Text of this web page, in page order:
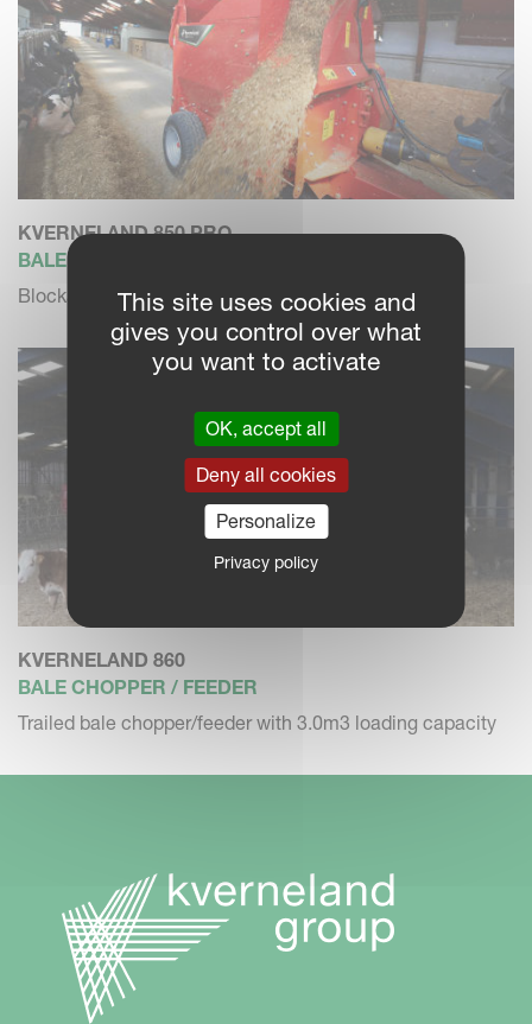
KVERNELAND 850 PRO
BALE CHOPPER / FEEDER
Blockage free dosing and high blowing performance
KVERNELAND 860
BALE CHOPPER / FEEDER
Trailed bale chopper/feeder with 3.0m3 loading capacity
This site uses cookies and
gives you control over what
you want to activate
OK, accept all
Deny all cookies
Personalize
Privacy policy